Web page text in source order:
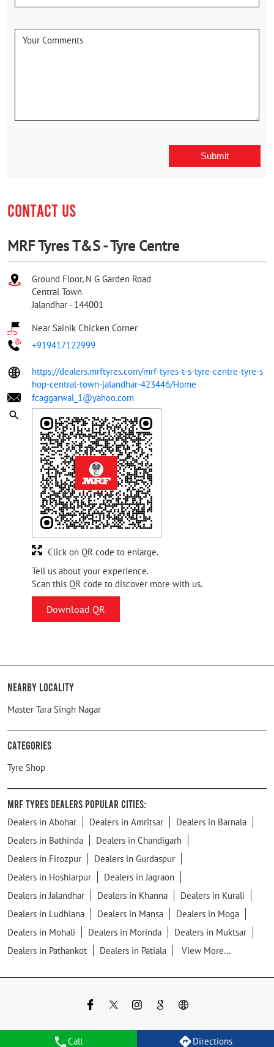
Call Directions
CONTACT US
MRF Tyres T&S - Tyre Centre
Ground Floor, N G Garden Road
Central Town
Jalandhar - 144001
Near Sainik Chicken Corner
+919417122999
https://dealers.mrftyres.com/mrf-tyres-t-s-tyre-centre-tyre-s
hop-central-town-jalandhar-423446/Home
fcaggarwal_1@yahoo.com
Tell us about your experience.
Scan this QR code to discover more with us.
Download QR
Click on QR code to enlarge.
Nearby Locality
Master Tara Singh Nagar
Categories
Tyre Shop
MRF Tyres Dealers Popular Cities:
Dealers in Abohar Dealers in Amritsar
Dealers in Barnala
Dealers in Bathinda
Dealers in Chandigarh
Dealers in Firozpur
Dealers in Gurdaspur
Dealers in Hoshiarpur
Dealers in Jagraon
Dealers in Jalandhar
Dealers in Khanna
Dealers in Kurali
Dealers in Ludhiana
Dealers in Mansa
Dealers in Moga
Dealers in Mohali
Dealers in Morinda
Dealers in Muktsar
Dealers in Pathankot
Dealers in Patiala View More...